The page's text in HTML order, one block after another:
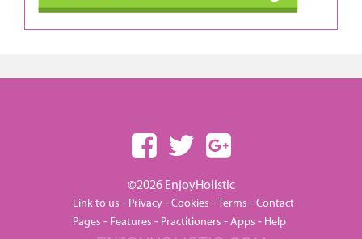
©2026 EnjoyHolistic
Link to us - Privacy-Cookies -Terms -Contact
Pages - Features - Practitioners -Apps - Help